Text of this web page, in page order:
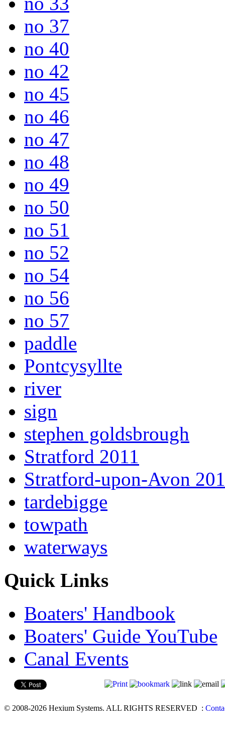
no 37
no 40
no 42
no 45
no 46
no 47
no 48
no 49
no 50
no 51
no 52
no 54
no 56
no 57
paddle
Pontcysyllte
river
sign
stephen goldsbrough
Stratford 2011
Stratford-upon-Avon
tardebigge
towpath
waterways
Quick Links
Boaters' Handbook
Boaters' Guide YouTube
Canal Events
© 2008-2026 Hexium Systems. ALL RIGHTS RESERVED :